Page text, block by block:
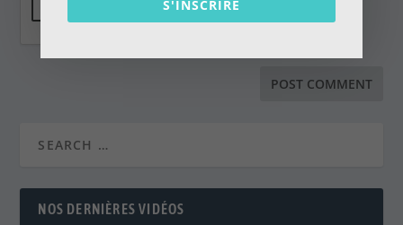
NOS DERNIÈRES VIDÉOS
S'INSCRIRE